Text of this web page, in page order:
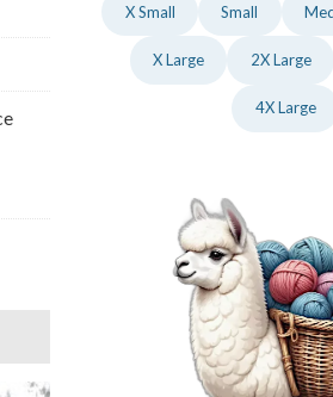
X Small Small
X Large 2X Large
4X Large